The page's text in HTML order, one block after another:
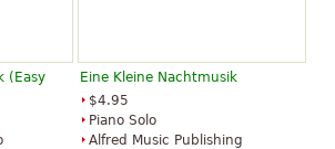
(Easy
Eine Kleine Nachtmusik
$4.95
Piano Solo
Alfred Music Publishing